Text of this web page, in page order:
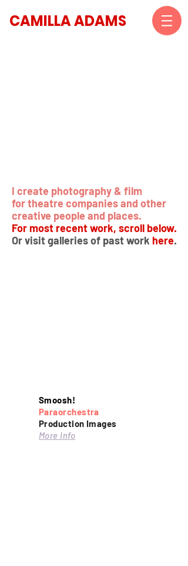
CAMILLA ADAMS
I create photography & film
for theatre companies and other
creative people and places.
For most recent work, scroll below.
Or visit galleries of past work here.
Smoosh!
Paraorchestra
Production Images
More Info